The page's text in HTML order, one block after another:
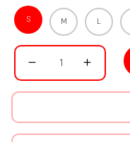
S M L